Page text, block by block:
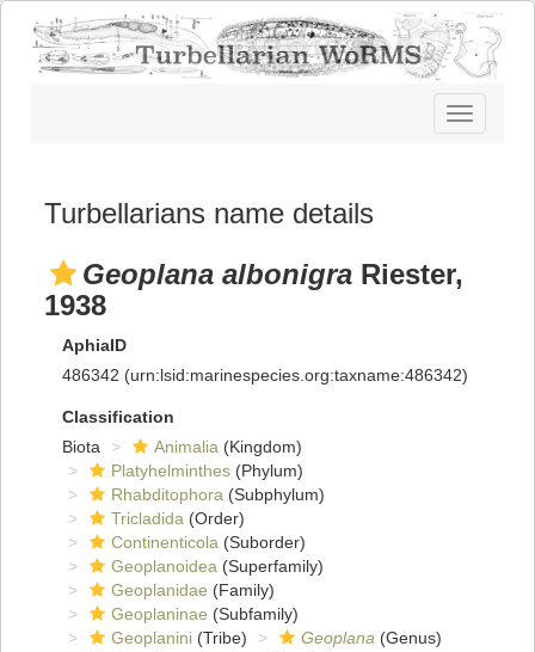
Toggle
navigation
Turbellarians name details
Geoplana albonigra Riester,
1938
AphiaID
486342 (urn:lsid:marinespecies.org:taxname:486342)
Classification
Biota
Animalia (Kingdom)
Platyhelminthes (Phylum)
Rhabditophora (Subphylum)
Tricladida (Order)
Continenticola (Suborder)
Geoplanoidea (Superfamily)
Geoplanidae (Family)
Geoplaninae (Subfamily)
Geoplanini (Tribe) Geoplana (Genus)